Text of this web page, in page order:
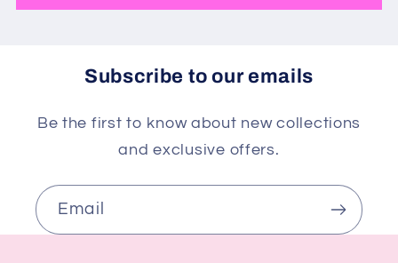
Subscribe to our emails
Be the first to know about new collections
and exclusive offers.
Email